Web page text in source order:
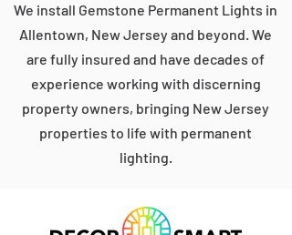
We install Gemstone Permanent Lights in
Allentown, New Jersey and beyond. We
are fully insured and have decades of
experience working with discerning
property owners, bringing New Jersey
properties to life with permanent
lighting.